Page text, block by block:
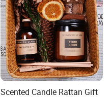
Scented Candle Rattan Gift